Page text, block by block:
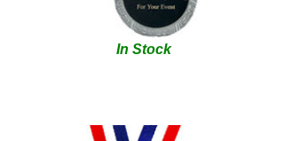
In Stock